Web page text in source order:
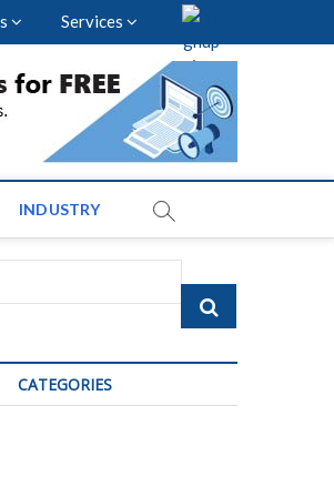
Services
across
INDUSTRY
Search
CATEGORIES